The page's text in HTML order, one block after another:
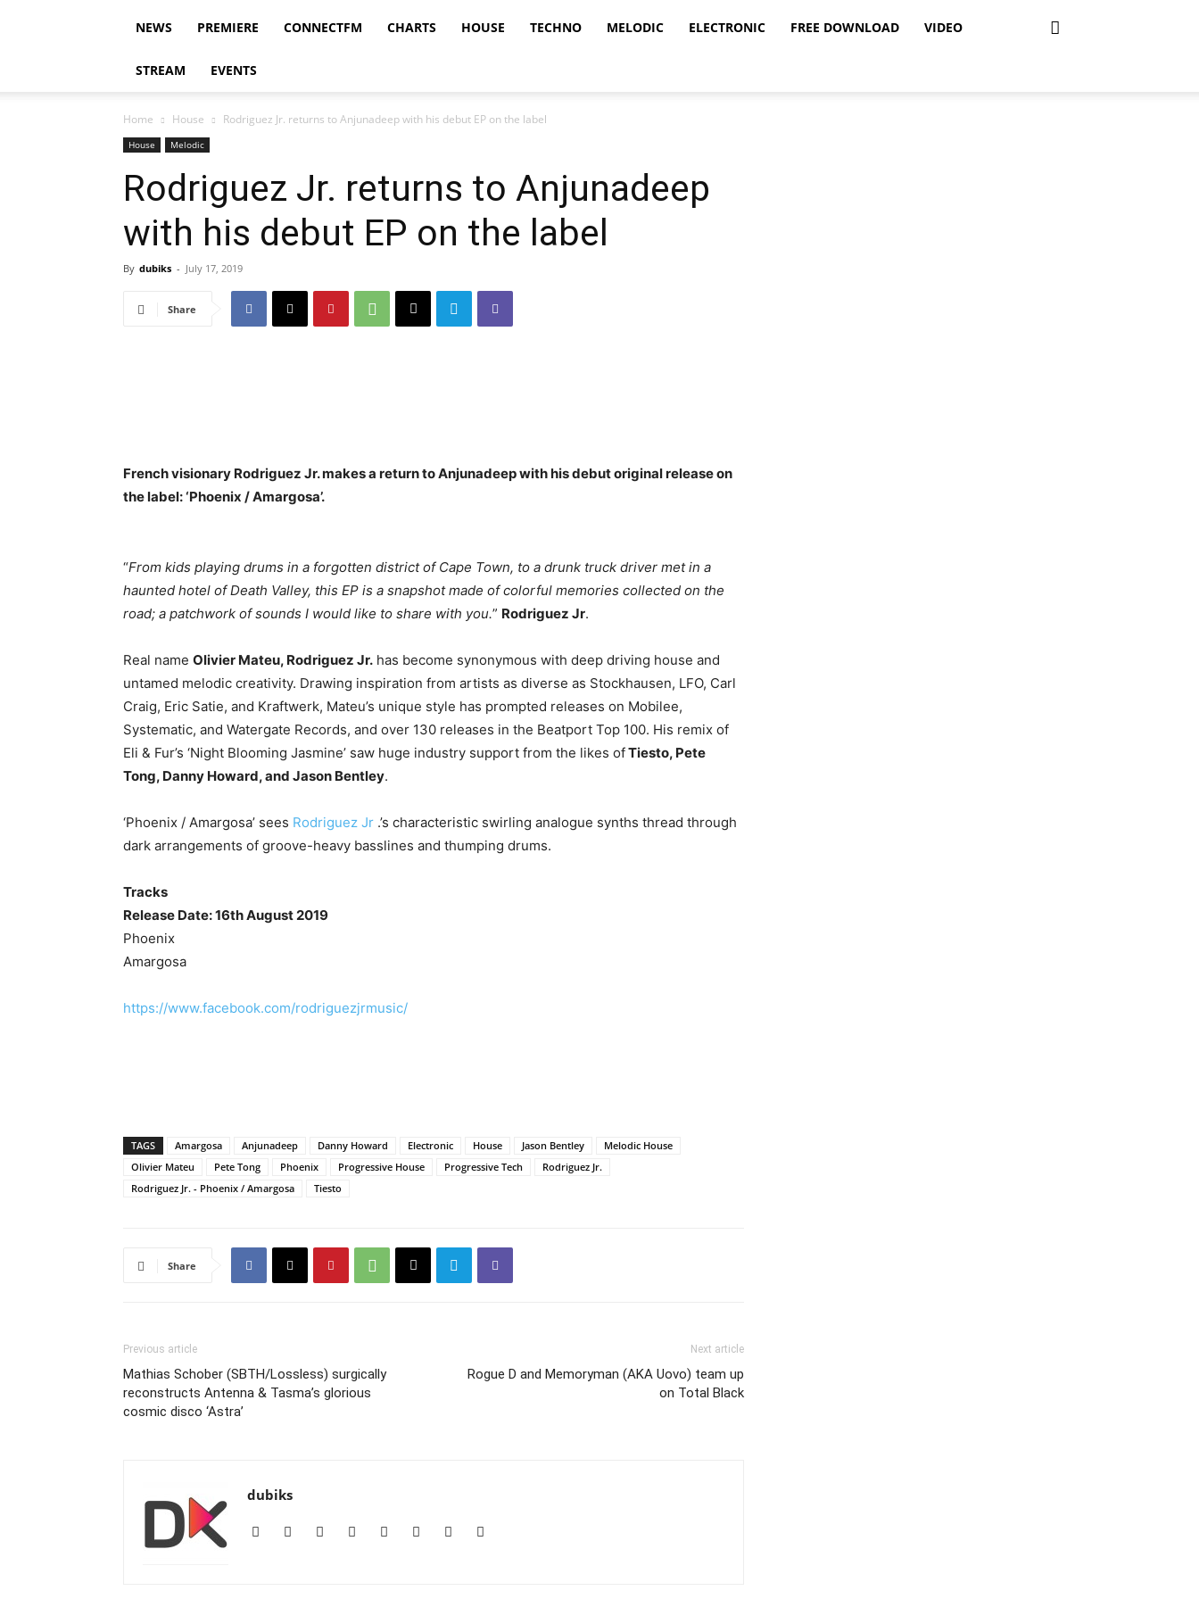
NEWS PREMIERE CONNECTFM CHARTS HOUSE TECHNO MELODIC ELECTRONIC FREE DOWNLOAD VIDEO
STREAM EVENTS
Home House Rodriguez Jr. returns to Anjunadeep with his debut EP on the label
House Melodic
Rodriguez Jr. returns to Anjunadeep
with his debut EP on the label
By dubiks - July 17, 2019
Share
French visionary Rodriguez Jr. makes a return to Anjunadeep with his debut original release on
the label: ‘Phoenix / Amargosa’.
“From kids playing drums in a forgotten district of Cape Town, to a drunk truck driver met in a
haunted hotel of Death Valley, this EP is a snapshot made of colorful memories collected on the
road; a patchwork of sounds I would like to share with you.” Rodriguez Jr.
Real name Olivier Mateu, Rodriguez Jr. has become synonymous with deep driving house and
untamed melodic creativity. Drawing inspiration from artists as diverse as Stockhausen, LFO, Carl
Craig, Eric Satie, and Kraftwerk, Mateu’s unique style has prompted releases on Mobilee,
Systematic, and Watergate Records, and over 130 releases in the Beatport Top 100. His remix of
Eli & Fur’s ‘Night Blooming Jasmine’ saw huge industry support from the likes ofTiesto, Pete
Tong, Danny Howard, and Jason Bentley.
‘Phoenix / Amargosa’ sees Rodriguez Jr .’s characteristic swirling analogue synths thread through
dark arrangements of groove-heavy basslines and thumping drums.
Tracks
Release Date: 16th August 2019
Phoenix
Amargosa
https://www.facebook.com/rodriguezjrmusic/
TAGS Amargosa Anjunadeep Danny Howard Electronic House Jason Bentley
Melodic House
Olivier Mateu
Pete Tong Phoenix Progressive House Progressive Tech
Rodriguez Jr.
Rodriguez Jr. - Phoenix / Amargosa
Tiesto
Share
Previous article
Mathias Schober (SBTH/Lossless) surgically
reconstructs Antenna & Tasma’s glorious
cosmic disco ‘Astra’
Next article
Rogue D and Memoryman (AKA Uovo) team up
on Total Black
dubiks